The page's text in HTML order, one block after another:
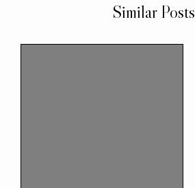
Similar Posts